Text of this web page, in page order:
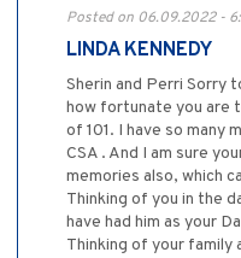
Posted on 06.09.2022 -
LINDA KENNEDY
Sherin and Perri Sorry
how fortunate you are
of 101. I have so many
CSA . And I am sure
memories also, which
Thinking of you in the
have had him as your
Thinking of your family